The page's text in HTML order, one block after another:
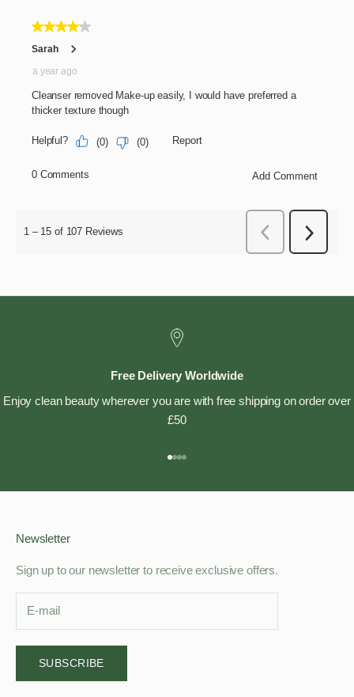
Free Delivery Worldwide
Enjoy clean beauty wherever you are with free shipping on order over
£50
Go to item 1
Go to item 2
Go to item 3
Go to item 4
Newsletter
Sign up to our newsletter to receive exclusive offers.
SUBSCRIBE